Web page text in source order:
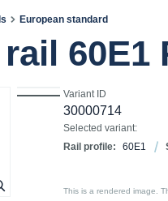
European standard
60E1
Variant ID
30000714
Selected variant:
Rail profile:
60E1
This is a rendered image.